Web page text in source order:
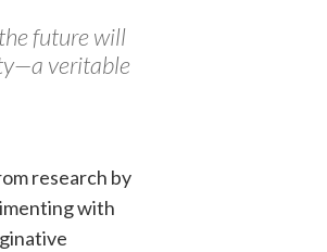
future will
veritable
research by
with